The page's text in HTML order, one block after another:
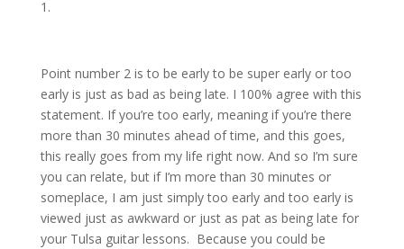
1.
Point number 2 is to be early to be super early or too
early is just as bad as being late. I 100% agree with this
statement. If you’re too early, meaning if you’re there
more than 30 minutes ahead of time, and this goes,
this really goes from my life right now. And so I’m sure
you can relate, but if I’m more than 30 minutes or
someplace, I am just simply too early and too early is
viewed just as awkward or just as pat as being late for
your Tulsa guitar lessons. Because you could be